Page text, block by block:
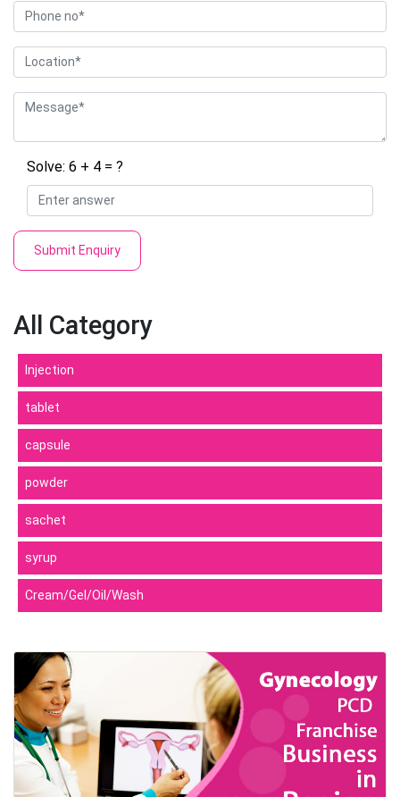
Solve: 6 + 4 = ?
Submit Enquiry
All Category
Injection
tablet
capsule
powder
sachet
syrup
Cream/Gel/Oil/Wash